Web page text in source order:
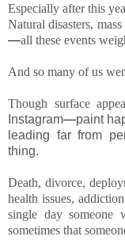
Especially after this
Natural disasters,
—all these events
And so many of us
Though surface
Instagram—paint
leading far from
thing.
Death, divorce,
health issues,
single day someone
sometimes that